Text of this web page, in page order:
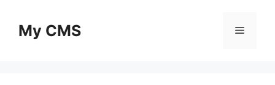
contentMy CMS Menu